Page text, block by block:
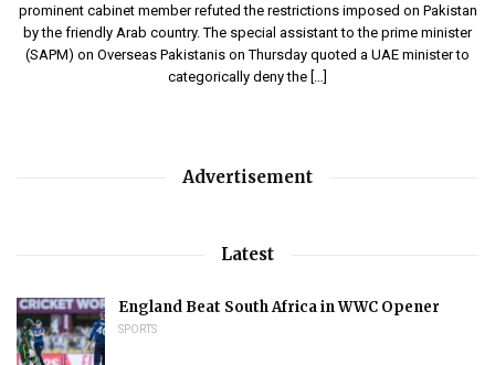
prominent cabinet member refuted the restrictions imposed on Pakistan
by the friendly Arab country. The special assistant to the prime minister
(SAPM) on Overseas Pakistanis on Thursday quoted a UAE minister to
categorically deny the […]
Advertisement
Latest
England Beat South Africa in WWC Opener
SPORTS